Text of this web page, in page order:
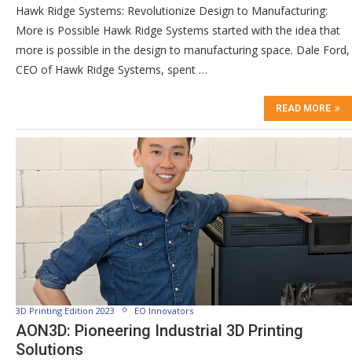
Hawk Ridge Systems: Revolutionize Design to Manufacturing:
More is Possible Hawk Ridge Systems started with the idea that
more is possible in the design to manufacturing space. Dale Ford,
CEO of Hawk Ridge Systems, spent …
READ MORE
3D Printing Edition 2023 EO Innovators
AON3D: Pioneering Industrial 3D Printing
Solutions